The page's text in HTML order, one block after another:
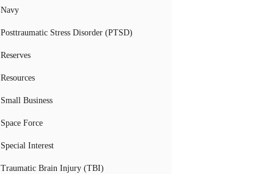
Navy
Posttraumatic Stress Disorder (PTSD)
Reserves
Resources
Small Business
Space Force
Special Interest
Traumatic Brain Injury (TBI)